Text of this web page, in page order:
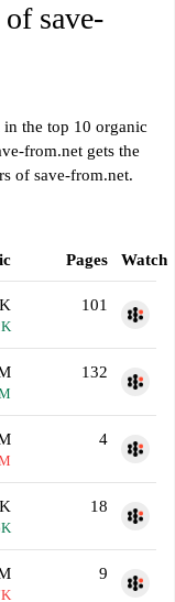
save-
the top 10 organic
from.net gets the
of save-from.net.
Pages Watch
101
132
4
18
9